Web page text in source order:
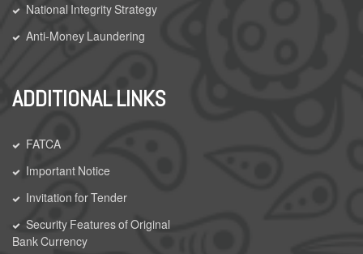
National Integrity Strategy
Anti-Money Laundering
ADDITIONAL LINKS
FATCA
Important Notice
Invitation for Tender
Security Features of Original
Bank Currency